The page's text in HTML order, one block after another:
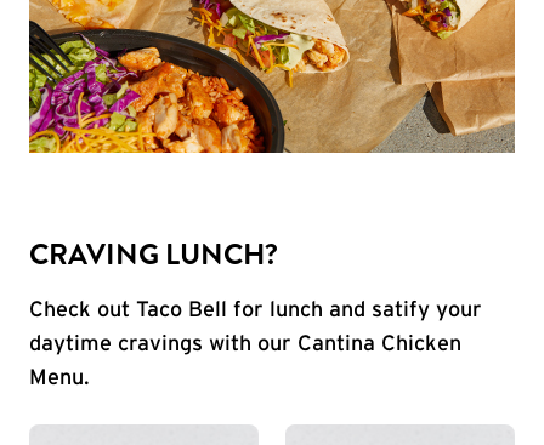
CRAVING LUNCH?
Check out Taco Bell for lunch and satify your
daytime cravings with our Cantina Chicken
Menu.